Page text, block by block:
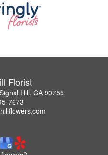
Florist
Hill, CA 90755
7673